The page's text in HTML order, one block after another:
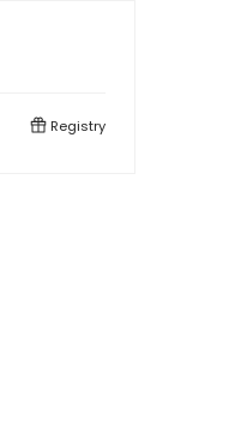
Registry